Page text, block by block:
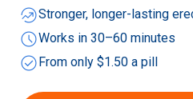
whatshotStronger, longer-lasting
scheduleWorks in 30–60 minutes
check_circleFrom only $1.50 a pill